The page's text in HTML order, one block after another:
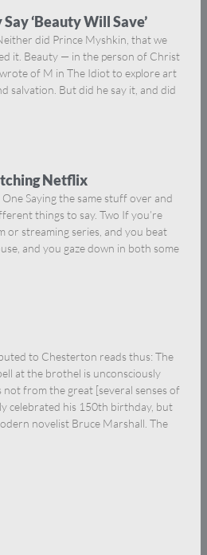
‘Beauty Will Save’
did Prince Myshkin, that we
it. Beauty — in the person of Christ
of M in The Idiot to explore art
salvation. But did he say it, and did
Netflix
Saying the same stuff over and
things to say. Two If you’re
or streaming series, and you beat
and you gaze down in both some
to Chesterton reads thus: The
at the brothel is unconsciously
not from the great [several senses of
celebrated his 150th birthday, but
novelist Bruce Marshall. The